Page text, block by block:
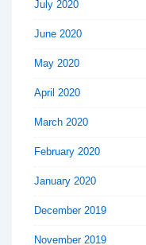
July 2020
June 2020
May 2020
April 2020
March 2020
February 2020
January 2020
December 2019
November 2019